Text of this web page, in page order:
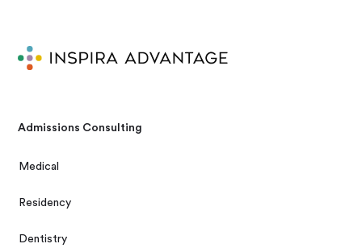
Admissions Consulting
Medical
Residency
Dentistry